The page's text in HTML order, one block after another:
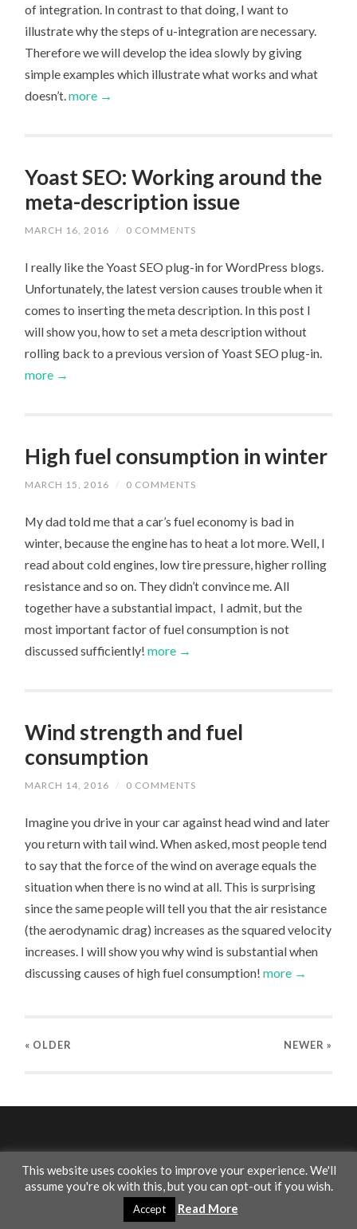
of integration. In contrast to that doing, I want to
illustrate why the steps of u-integration are necessary.
Therefore we will develop the idea slowly by giving
simple examples which illustrate what works and what
doesn’t. more →
Yoast SEO: Working around the
meta-description issue
MARCH 16, 2016 / 0 COMMENTS
I really like the Yoast SEO plug-in for WordPress blogs.
Unfortunately, the latest version causes trouble when it
comes to inserting the meta description. In this post I
will show you, how to set a meta description without
rolling back to a previous version of Yoast SEO plug-in.
more →
High fuel consumption in winter
MARCH 15, 2016 / 0 COMMENTS
My dad told me that a car’s fuel economy is bad in
winter, because the engine has to heat a lot more. Well, I
read about cold engines, low tire pressure, higher rolling
resistance and so on. They didn’t convince me. All
together have a substantial impact, I admit, but the
most important factor of fuel consumption is not
discussed sufficiently! more →
Wind strength and fuel
consumption
MARCH 14, 2016 / 0 COMMENTS
Imagine you drive in your car against head wind and later
you return with tail wind. When asked, most people tend
to say that the force of the wind on average equals the
situation when there is no wind at all. This is surprising
since the same people will tell you that the air resistance
(the aerodynamic drag) increases as the squared velocity
increases. I will show you why wind is substantial when
discussing causes of high fuel consumption! more →
« OLDER NEWER »
© 2026INSIGHT THINGS
This website uses cookies to improve your experience. We'll
assume you're ok with this, but you can opt-out if you wish.
Accept Read More